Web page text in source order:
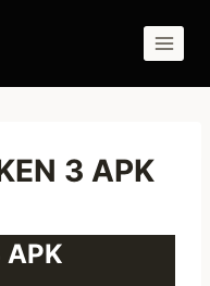
3 APK
APK